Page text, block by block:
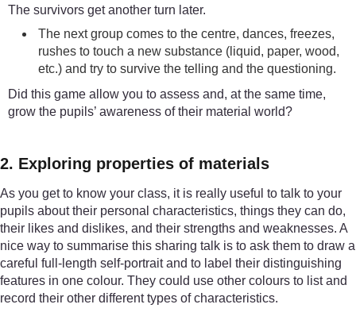
The survivors get another turn later.
The next group comes to the centre, dances, freezes,
rushes to touch a new substance (liquid, paper, wood,
etc.) and try to survive the telling and the questioning.
Did this game allow you to assess and, at the same time,
grow the pupils’ awareness of their material world?
2. Exploring properties of materials
As you get to know your class, it is really useful to talk to your
pupils about their personal characteristics, things they can do,
their likes and dislikes, and their strengths and weaknesses. A
nice way to summarise this sharing talk is to ask them to draw a
careful full-length self-portrait and to label their distinguishing
features in one colour. They could use other colours to list and
record their other different types of characteristics.